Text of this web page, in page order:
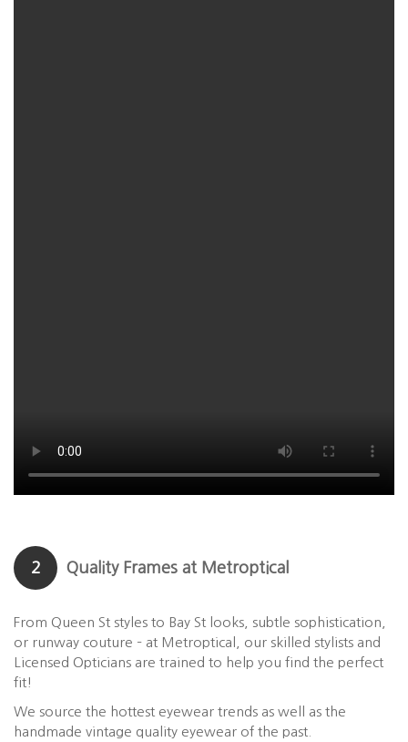
2 Quality Frames at Metroptical
From Queen St styles to Bay St looks, subtle sophistication,
or runway couture – at Metroptical, our skilled stylists and
Licensed Opticians are trained to help you find the perfect
fit!
We source the hottest eyewear trends as well as the
handmade vintage quality eyewear of the past.